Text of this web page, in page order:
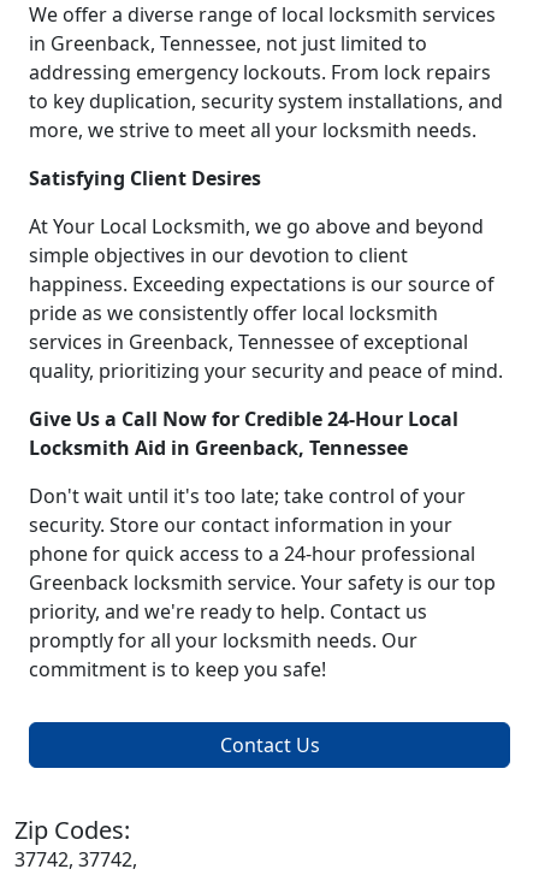
We offer a diverse range of local locksmith services
in Greenback, Tennessee, not just limited to
addressing emergency lockouts. From lock repairs
to key duplication, security system installations, and
more, we strive to meet all your locksmith needs.
Satisfying Client Desires
At Your Local Locksmith, we go above and beyond
simple objectives in our devotion to client
happiness. Exceeding expectations is our source of
pride as we consistently offer local locksmith
services in Greenback, Tennessee of exceptional
quality, prioritizing your security and peace of mind.
Give Us a Call Now for Credible 24-Hour Local
Locksmith Aid in Greenback, Tennessee
Don't wait until it's too late; take control of your
security. Store our contact information in your
phone for quick access to a 24-hour professional
Greenback locksmith service. Your safety is our top
priority, and we're ready to help. Contact us
promptly for all your locksmith needs. Our
commitment is to keep you safe!
Contact Us
Zip Codes:
37742, 37742,